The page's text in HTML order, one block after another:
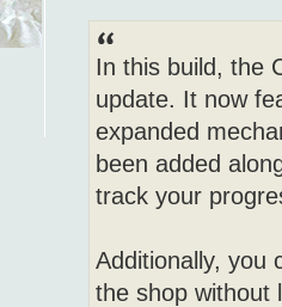
In this build, the
update. It now
expanded
been added
track your
Additionally, you
the shop without